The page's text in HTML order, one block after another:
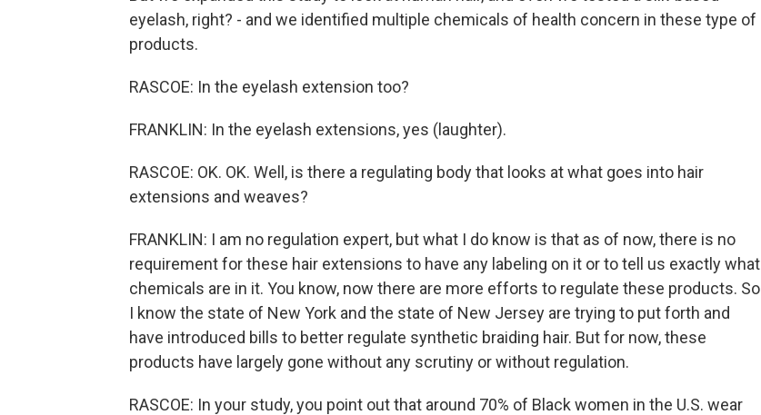
eyelash, right? - and we identified multiple chemicals of health concern in these type of
products.
RASCOE: In the eyelash extension too?
FRANKLIN: In the eyelash extensions, yes (laughter).
RASCOE: OK. OK. Well, is there a regulating body that looks at what goes into hair
extensions and weaves?
FRANKLIN: I am no regulation expert, but what I do know is that as of now, there is no
requirement for these hair extensions to have any labeling on it or to tell us exactly what
chemicals are in it. You know, now there are more efforts to regulate these products. So
I know the state of New York and the state of New Jersey are trying to put forth and
have introduced bills to better regulate synthetic braiding hair. But for now, these
products have largely gone without any scrutiny or without regulation.
RASCOE: In your study, you point out that around 70% of Black women in the U.S. wear